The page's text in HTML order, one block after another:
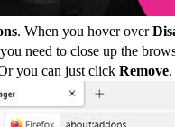
. When you hover over
need to close up the
you can just click Remove.